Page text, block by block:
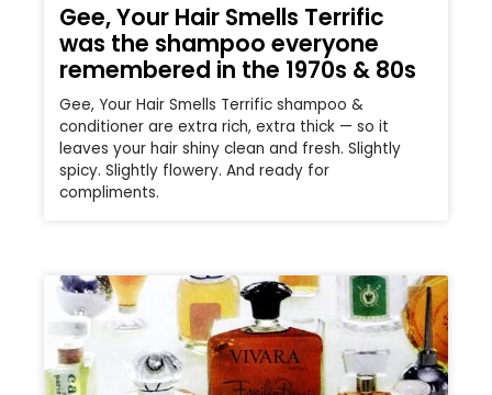
Gee, Your Hair Smells Terrific
was the shampoo everyone
remembered in the 1970s & 80s
Gee, Your Hair Smells Terrific shampoo &
conditioner are extra rich, extra thick — so it
leaves your hair shiny clean and fresh. Slightly
spicy. Slightly flowery. And ready for
compliments.